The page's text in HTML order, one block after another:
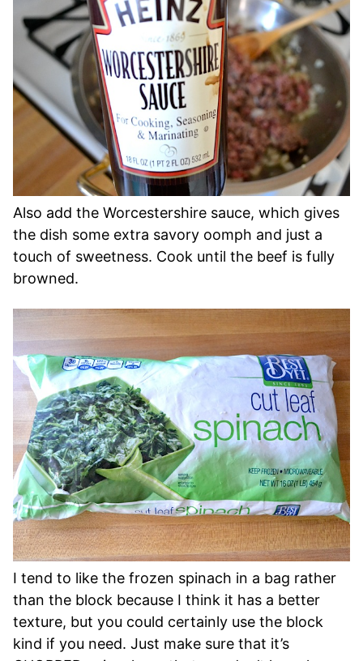
Also add the Worcestershire sauce, which gives
the dish some extra savory oomph and just a
touch of sweetness. Cook until the beef is fully
browned.
I tend to like the frozen spinach in a bag rather
than the block because I think it has a better
texture, but you could certainly use the block
kind if you need. Just make sure that it’s